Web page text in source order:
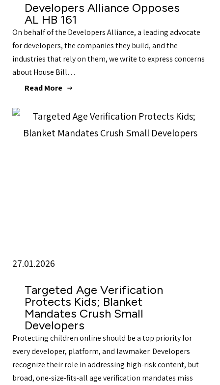
Developers Alliance Opposes
AL HB 161
On behalf of the Developers Alliance, a leading advocate
for developers, the companies they build, and the
industries that rely on them, we write to express concerns
about House Bill…
Read More
27.01.2026
Targeted Age Verification
Protects Kids; Blanket
Mandates Crush Small
Developers
Protecting children online should be a top priority for
every developer, platform, and lawmaker. Developers
recognize their role in addressing high-risk content, but
broad, one-size-fits-all age verification mandates miss